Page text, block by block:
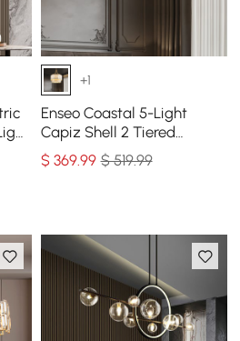
+1
Enseo Coastal 5-Light
Capiz Shell 2 Tiered
Faceted Chandelier
Pendant Light Gold White
$ 369.99 $ 519.99